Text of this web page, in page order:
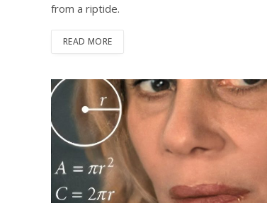
from a riptide.
READ MORE